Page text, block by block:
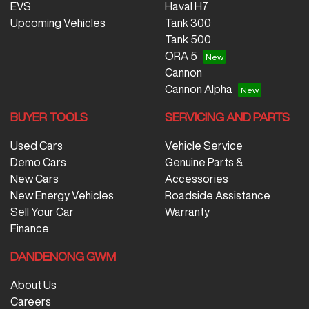
EVS
Upcoming Vehicles
Haval H7
Tank 300
Tank 500
ORA 5
Cannon
Cannon Alpha
BUYER TOOLS
Used Cars
Demo Cars
New Cars
New Energy Vehicles
Sell Your Car
Finance
SERVICING AND PARTS
Vehicle Service
Genuine Parts &
Accessories
Roadside Assistance
Warranty
DANDENONG GWM
About Us
Careers